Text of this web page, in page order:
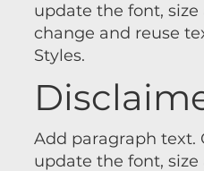
update the font, size
change and reuse
Styles.
Add paragraph text.
update the font, size